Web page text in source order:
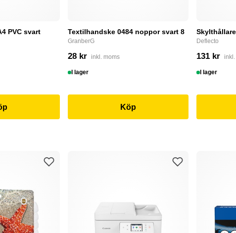
PVC svart Textilhandske 0484 noppor svart 8
GranberG
28 kr inkl. moms
I lager
Köp
Deflecto
131 kr inkl.
I lager